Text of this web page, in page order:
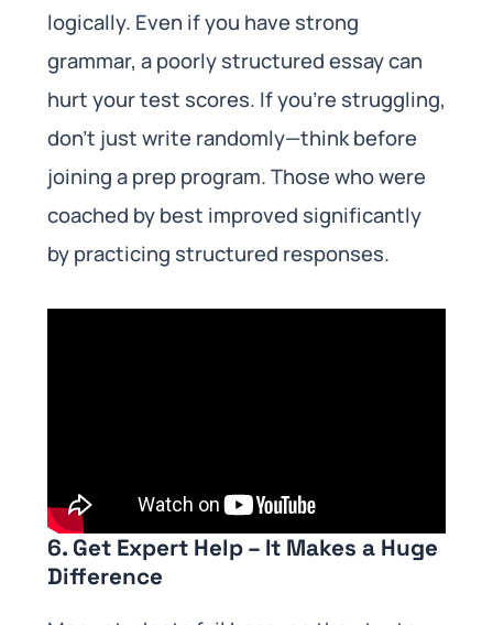
logically. Even if you have strong
grammar, a poorly structured essay can
hurt your test scores. If you’re struggling,
don’t just write randomly—think before
joining a prep program. Those who were
coached by best improved significantly
by practicing structured responses.
6. Get Expert Help – It Makes a Huge
Difference